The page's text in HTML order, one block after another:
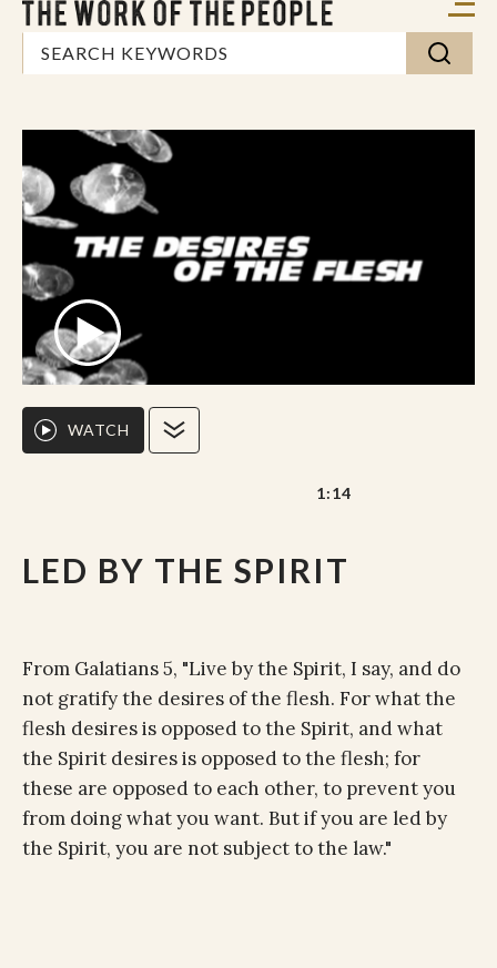
LED BY THE SPIRIT
WATCH
1:14
From Galatians 5, "Live by the Spirit, I say, and do
not gratify the desires of the flesh. For what the
flesh desires is opposed to the Spirit, and what
the Spirit desires is opposed to the flesh; for
these are opposed to each other, to prevent you
from doing what you want. But if you are led by
the Spirit, you are not subject to the law."